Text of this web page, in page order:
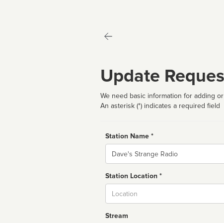
Update
We need basic information for adding
An asterisk (*) indicates a required field
Station Name *
Name
Station Location *
Stream